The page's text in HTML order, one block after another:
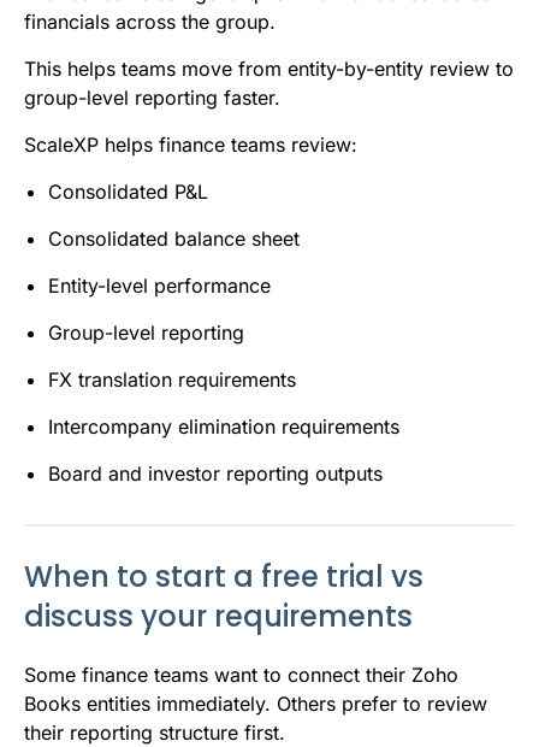
financials across the group.
This helps teams move from entity-by-entity review to
group-level reporting faster.
ScaleXP helps finance teams review:
Consolidated P&L
Consolidated balance sheet
Entity-level performance
Group-level reporting
FX translation requirements
Intercompany elimination requirements
Board and investor reporting outputs
When to start a free trial vs
discuss your requirements
Some finance teams want to connect their Zoho
Books entities immediately. Others prefer to review
their reporting structure first.